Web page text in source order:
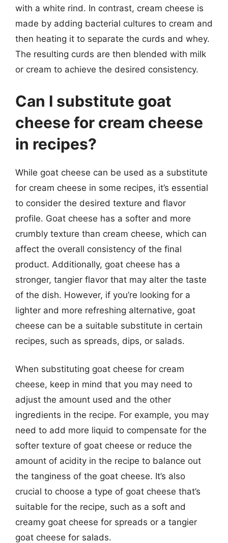
with a white rind. In contrast, cream cheese is
made by adding bacterial cultures to cream and
then heating it to separate the curds and whey.
The resulting curds are then blended with milk
or cream to achieve the desired consistency.
Can I substitute goat
cheese for cream cheese
in recipes?
While goat cheese can be used as a substitute
for cream cheese in some recipes, it’s essential
to consider the desired texture and flavor
profile. Goat cheese has a softer and more
crumbly texture than cream cheese, which can
affect the overall consistency of the final
product. Additionally, goat cheese has a
stronger, tangier flavor that may alter the taste
of the dish. However, if you’re looking for a
lighter and more refreshing alternative, goat
cheese can be a suitable substitute in certain
recipes, such as spreads, dips, or salads.
When substituting goat cheese for cream
cheese, keep in mind that you may need to
adjust the amount used and the other
ingredients in the recipe. For example, you may
need to add more liquid to compensate for the
softer texture of goat cheese or reduce the
amount of acidity in the recipe to balance out
the tanginess of the goat cheese. It’s also
crucial to choose a type of goat cheese that’s
suitable for the recipe, such as a soft and
creamy goat cheese for spreads or a tangier
goat cheese for salads.